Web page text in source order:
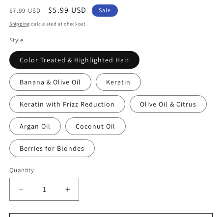
Regular
price
$7.99 USD
Sale
price
$5.99 USD Sale
Shipping calculated at checkout.
Style
Color Treated & Highlighted Hair
Banana & Olive Oil Keratin
Keratin with Frizz Reduction Olive Oil & Citrus
Argan Oil Coconut Oil
Berries for Blondes
Quantity
Quantity
Decrease
quantity
for
Increase
quantity
for